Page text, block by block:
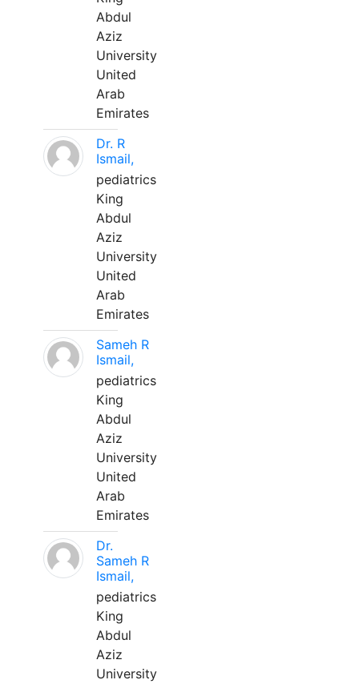
Abdul
Aziz
University
United
Arab
Emirates
Dr. R
Ismail,
pediatrics
King
Abdul
Aziz
University
United
Arab
Emirates
Sameh R
Ismail,
pediatrics
King
Abdul
Aziz
University
United
Arab
Emirates
Dr.
Sameh R
Ismail,
pediatrics
King
Abdul
Aziz
University